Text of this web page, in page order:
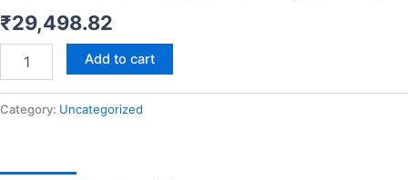
₹29,498.82
Add to cart
Category: Uncategorized